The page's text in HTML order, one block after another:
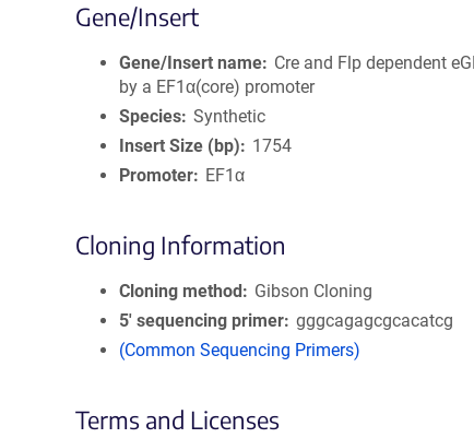
Gene/Insert
Gene/Insert name
Cre and Flp dependent
by a EF1α(core) promoter
Species Synthetic
Insert Size (bp)
1754
Promoter
EF1α
Cloning Information
Cloning method
Gibson Cloning
5′ sequencing primer gggcagagcgcacatcg
(Common Sequencing Primers)
Terms and Licenses